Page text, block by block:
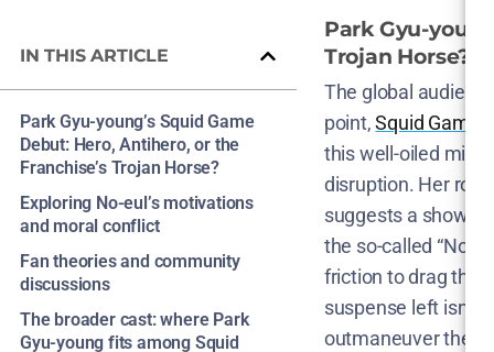
IN THIS ARTICLE
Park Gyu-young’s Squid Game
Debut: Hero, Antihero, or the
Franchise’s Trojan Horse?
Exploring No-eul’s motivations
and moral conflict
Fan theories and community
discussions
The broader cast: where Park
Gyu-young fits among Squid
Park Gyu-
Trojan Horse?
The global
point,Squid
this well-oiled
disruption. Her
suggests a show
the so-called
friction to drag the
suspense left isn’t
outmaneuver the